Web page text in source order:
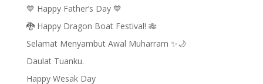
💙 Happy Father’s Day 💙
🐉 Happy Dragon Boat Festival! 🎋
Selamat Menyambut Awal Muharram ✨🌙
Daulat Tuanku.
Happy Wesak Day